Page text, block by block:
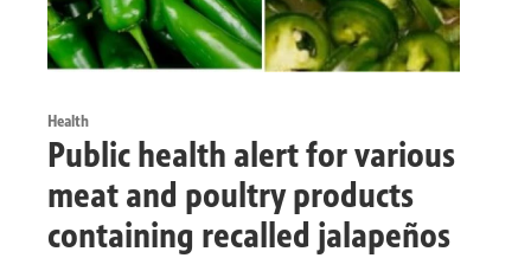
Health
Public health alert for various
meat and poultry products
containing recalled jalapeños